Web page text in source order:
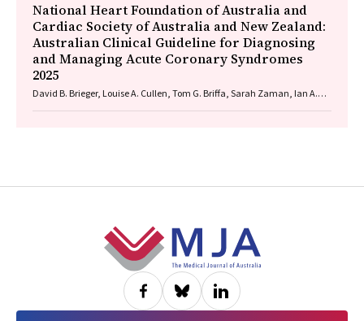
National Heart Foundation of Australia and
Cardiac Society of Australia and New Zealand:
Australian Clinical Guideline for Diagnosing
and Managing Acute Coronary Syndromes
2025
David B. Brieger, Louise A. Cullen, Tom G. Briffa, Sarah Zaman, Ian A.